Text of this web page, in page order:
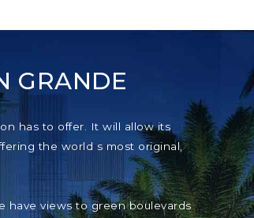
GRANDE
has to offer. It will allow its
the world s most original,
have views to green boulevards